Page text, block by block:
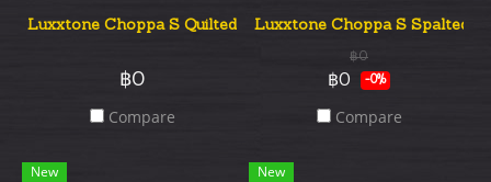
Luxxtone Choppa S Quilted Top Hss
฿0
Compare
Luxxtone Choppa S Spalted
฿0
฿0 -0%
Compare
New New